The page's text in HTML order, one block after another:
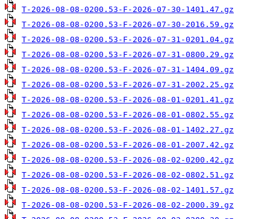
T-2026-08-08-0200.53-F-2026-07-30-1401.47.gz
T-2026-08-08-0200.53-F-2026-07-30-2016.59.gz
T-2026-08-08-0200.53-F-2026-07-31-0201.04.gz
T-2026-08-08-0200.53-F-2026-07-31-0800.29.gz
T-2026-08-08-0200.53-F-2026-07-31-1404.09.gz
T-2026-08-08-0200.53-F-2026-07-31-2002.25.gz
T-2026-08-08-0200.53-F-2026-08-01-0201.41.gz
T-2026-08-08-0200.53-F-2026-08-01-0802.55.gz
T-2026-08-08-0200.53-F-2026-08-01-1402.27.gz
T-2026-08-08-0200.53-F-2026-08-01-2007.42.gz
T-2026-08-08-0200.53-F-2026-08-02-0200.42.gz
T-2026-08-08-0200.53-F-2026-08-02-0802.51.gz
T-2026-08-08-0200.53-F-2026-08-02-1401.57.gz
T-2026-08-08-0200.53-F-2026-08-02-2000.39.gz